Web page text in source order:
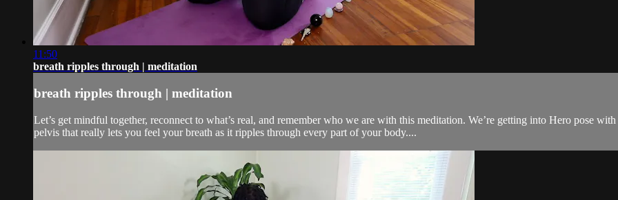
11:50
breath ripples through | meditation
breath ripples through | meditation
Let’s get mindful together, reconnect to what’s real, and remember who we are with this meditation. We’re getting into Hero pose
pelvis that really lets you feel your breath as it ripples through every part of your body....